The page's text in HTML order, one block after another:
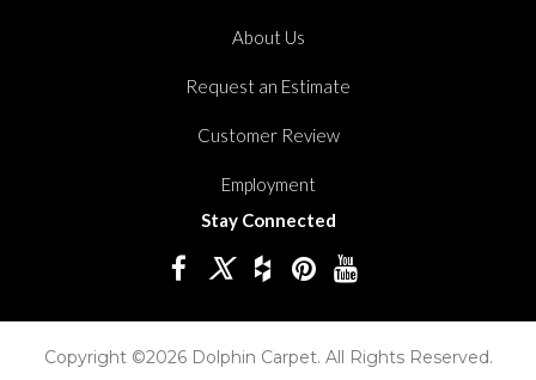
About Us
Request an Estimate
Customer Review
Employment
Stay Connected
Copyright ©2026 Dolphin Carpet. All Rights Reserved.